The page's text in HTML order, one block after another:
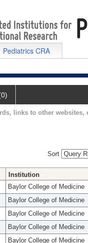
Pediatrics CRA
links to other websites,
Sort
Institution
Baylor College of Medicine
Baylor College of Medicine
Baylor College of Medicine
Baylor College of Medicine
Baylor College of Medicine